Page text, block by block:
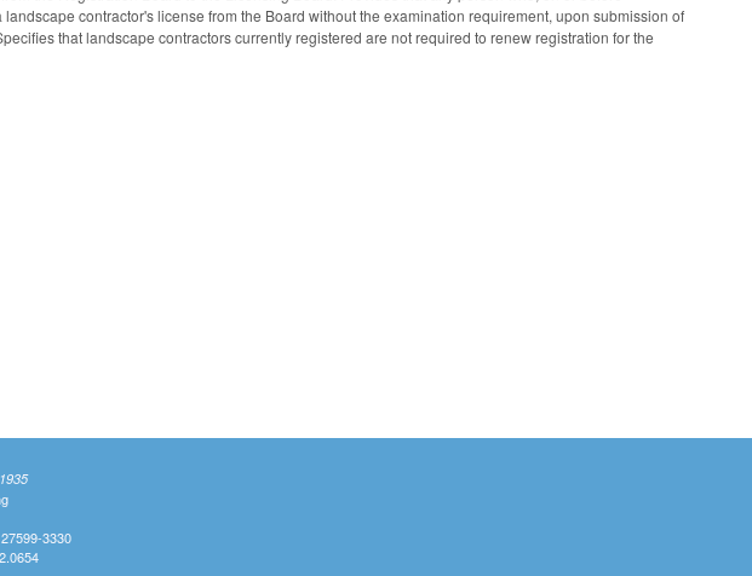
contractor's license from the Board without the examination requirement, upon submission of
that landscape contractors currently registered are not required to renew registration for the
3330